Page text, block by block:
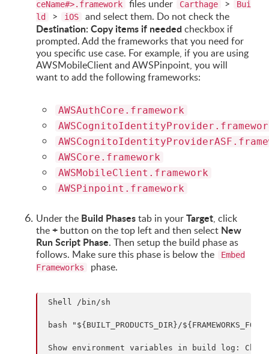
ceName#>.framework files under Carthage >
Bui
ld
> iOS and select them. Do not check the
Destination: Copy items if needed checkbox if
prompted. Add the frameworks that you need for
you specific use case. For example, if you are using
AWSMobileClient and AWSPinpoint, you will
want to add the following frameworks:
AWSAuthCore.framework
AWSCore.framework
AWSMobileClient.framework
AWSPinpoint.framework
Under the Build Phasestab in yourTarget, click
the+ button on the top left and then select New
Run Script Phase. Then setup the build phase as
follows. Make sure this phase is below the
Embed
Frameworks
phase.
Shell /bin/sh
bash "${BUILT_PRODUCTS_DIR}/
Show environment variables in build log: